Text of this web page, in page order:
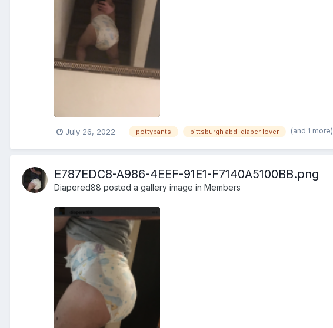
July 26, 2022 pottypants pittsburgh abdl diaper lover (and 1 more)
E787EDC8-A986-4EEF-91E1-F7140A5100BB.png
Diapered88 posted a gallery image in Members